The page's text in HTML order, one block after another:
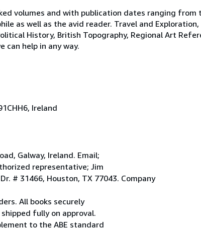
volumes and with publication dates ranging from
as well as the avid reader. Travel and
History, British Topography, Regional Art
can help in any way.
Ireland
Galway, Ireland. Email;
representative; Jim
# 31466, Houston, TX 77043. Company
All books securely
fully on approval.
to the ABE standard